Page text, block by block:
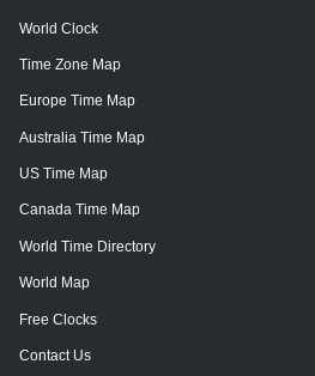
World Clock
Time Zone Map
Europe Time Map
Australia Time Map
US Time Map
Canada Time Map
World Time Directory
World Map
Free Clocks
Contact Us